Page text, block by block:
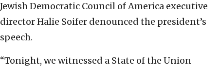
Jewish Democratic Council of America executive
director Halie Soifer denounced the president’s
speech.
“Tonight, we witnessed a State of the Union